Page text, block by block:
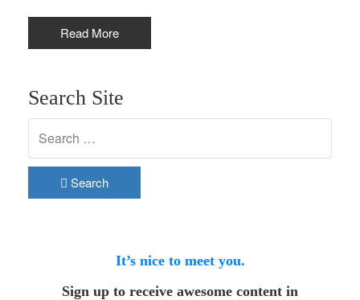
Read More
Search Site
Search
It’s nice to meet you.
Sign up to receive awesome content in